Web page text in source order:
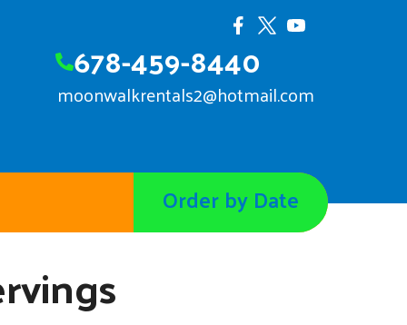
678-459-8440
moonwalkrentals2@hotmail.com
Order by Date